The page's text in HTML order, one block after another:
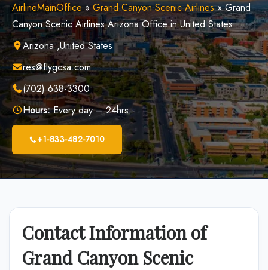
AirlineMainOffice» Grand Canyon Scenic Airlines»Grand
Canyon Scenic Airlines Arizona Office in United States
Arizona ,United States
res@flygcsa.com
(702) 638-3300
Hours:Every day – 24hrs
+1-833-482-7010
Contact Information of
Grand Canyon Scenic